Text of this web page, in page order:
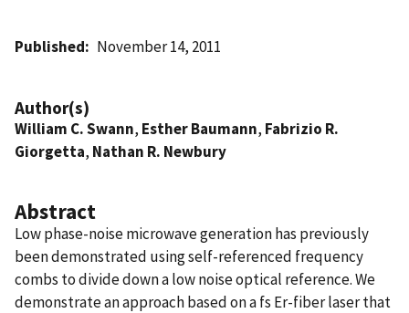
Published November 14, 2011
Author(s)
William C. Swann, Esther Baumann, Fabrizio R.
Giorgetta, Nathan R. Newbury
Abstract
Low phase-noise microwave generation has previously
been demonstrated using self-referenced frequency
combs to divide down a low noise optical reference. We
demonstrate an approach based on a fs Er-fiber laser that